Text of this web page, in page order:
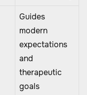
Guides
modern
expectations
and
therapeutic
goals